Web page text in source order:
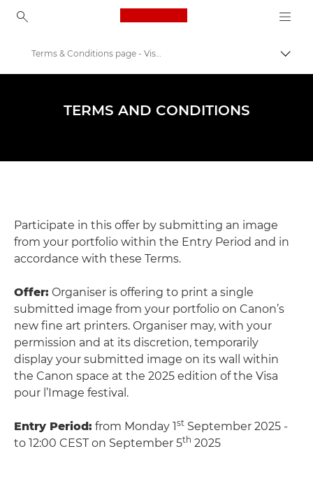
Canon Logo, back to
Evenimente şi ateliere de fotografie
Terms & Conditions page - Visa Pour L'image 2024
TERMS AND CONDITIONS
Participate in this offer by submitting an image
from your portfolio within the Entry Period and in
accordance with these Terms.
Offer: Organiser is offering to print a single
submitted image from your portfolio on Canon’s
new fine art printers. Organiser may, with your
permission and at its discretion, temporarily
display your submitted image on its wall within
the Canon space at the 2025 edition of the Visa
pour l’Image festival.
Entry Period: from Monday 1st September 2025 -
to 12:00 CEST on September 5th 2025